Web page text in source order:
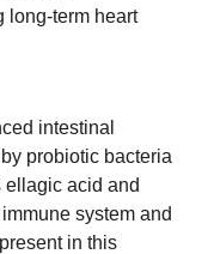
long-term heart
intestinal
probiotic bacteria
acid and
system and
in this